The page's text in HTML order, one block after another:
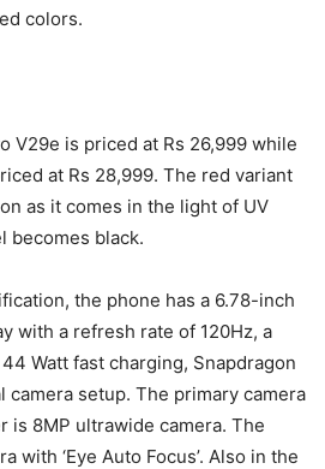
colors.
V29e is priced at Rs 26,999 while
at Rs 28,999. The red variant
as it comes in the light of UV
becomes black.
the phone has a 6.78-inch
with a refresh rate of 120Hz, a
Watt fast charging, Snapdragon
camera setup. The primary camera
is 8MP ultrawide camera. The
with ‘Eye Auto Focus’. Also in the